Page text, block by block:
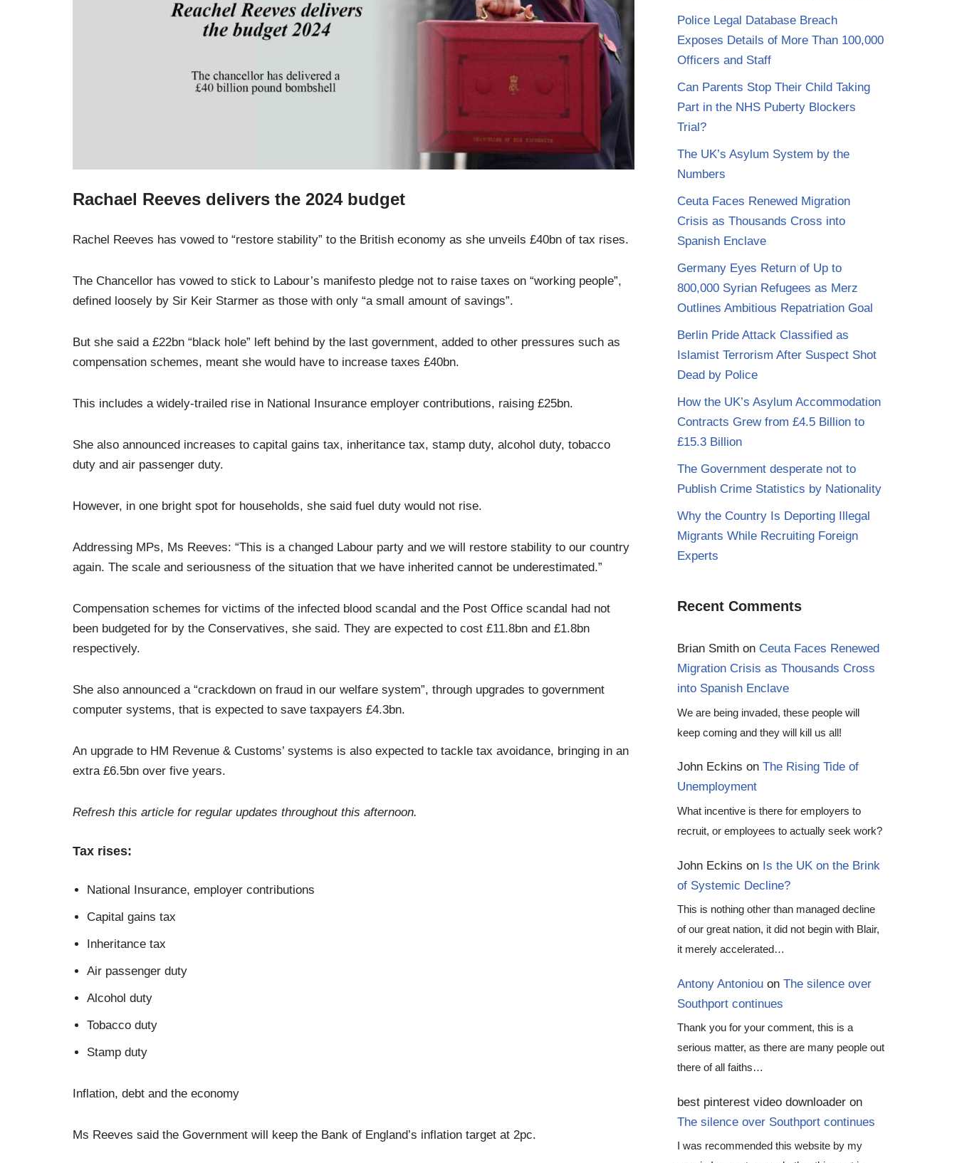
Rachael Reeves delivers the 2024 budget
Rachel Reeves has vowed to “restore stability” to the British economy as she unveils £40bn of tax rises.
The Chancellor has vowed to stick to Labour’s manifesto pledge not to raise taxes on “working people”,
defined loosely by Sir Keir Starmer as those with only “a small amount of savings”.
But she said a £22bn “black hole” left behind by the last government, added to other pressures such as
compensation schemes, meant she would have to increase taxes £40bn.
This includes a widely-trailed rise in National Insurance employer contributions, raising £25bn.
She also announced increases to capital gains tax, inheritance tax, stamp duty, alcohol duty, tobacco
duty and air passenger duty.
However, in one bright spot for households, she said fuel duty would not rise.
Addressing MPs, Ms Reeves: “This is a changed Labour party and we will restore stability to our country
again. The scale and seriousness of the situation that we have inherited cannot be underestimated.”
Compensation schemes for victims of the infected blood scandal and the Post Office scandal had not
been budgeted for by the Conservatives, she said. They are expected to cost £11.8bn and £1.8bn
respectively.
She also announced a “crackdown on fraud in our welfare system”, through upgrades to government
computer systems, that is expected to save taxpayers £4.3bn.
An upgrade to HM Revenue & Customs’ systems is also expected to tackle tax avoidance, bringing in an
extra £6.5bn over five years.
Refresh this article for regular updates throughout this afternoon.
Tax rises:
National Insurance, employer contributions
Capital gains tax
Inheritance tax
Air passenger duty
Alcohol duty
Tobacco duty
Stamp duty
Inflation, debt and the economy
Ms Reeves said the Government will keep the Bank of England’s inflation target at 2pc.
Police Legal Database Breach
Exposes Details of More Than 100,000
Officers and Staff
Can Parents Stop Their Child Taking
Part in the NHS Puberty Blockers
Trial?
The UK’s Asylum System by the
Numbers
Ceuta Faces Renewed Migration
Crisis as Thousands Cross into
Spanish Enclave
Germany Eyes Return of Up to
800,000 Syrian Refugees as Merz
Outlines Ambitious Repatriation Goal
Berlin Pride Attack Classified as
Islamist Terrorism After Suspect Shot
Dead by Police
How the UK’s Asylum Accommodation
Contracts Grew from £4.5 Billion to
£15.3 Billion
The Government desperate not to
Publish Crime Statistics by Nationality
Why the Country Is Deporting Illegal
Migrants While Recruiting Foreign
Experts
Recent Comments
Brian Smith on Ceuta Faces Renewed
Migration Crisis as Thousands Cross
into Spanish Enclave
We are being invaded, these people will
keep coming and they will kill us all!
John Eckins on The Rising Tide of
Unemployment
What incentive is there for employers to
recruit, or employees to actually seek work?
John Eckins on Is the UK on the Brink
of Systemic Decline?
This is nothing other than managed decline
of our great nation, it did not begin with Blair,
it merely accelerated…
Antony Antoniou on The silence over
Southport continues
Thank you for your comment, this is a
serious matter, as there are many people out
there of all faiths…
best pinterest video downloader on
The silence over Southport continues
I was recommended this website by my